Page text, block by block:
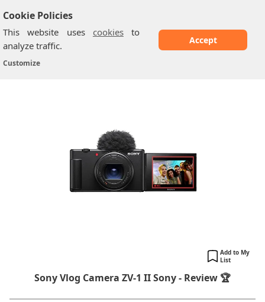
Cookie Policies
This website uses cookiesto
analyze traffic.
Customize
Accept
Home/Sony Cameras
Sony Vlog Camera ZV-1 II Sony - Review 🏆
Add to My
List